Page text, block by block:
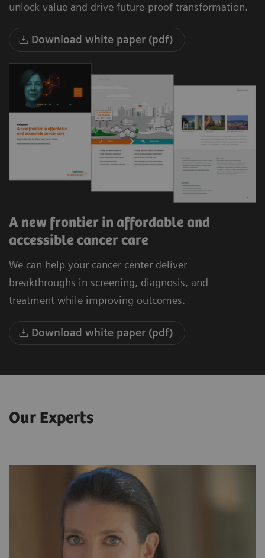
unlock value and drive future-proof transformation.
Download white paper (pdf)
A new frontier in affordable and
accessible cancer care
We can help your cancer center deliver
breakthroughs in screening, diagnosis, and
treatment while improving outcomes.
Download white paper (pdf)
Our Experts